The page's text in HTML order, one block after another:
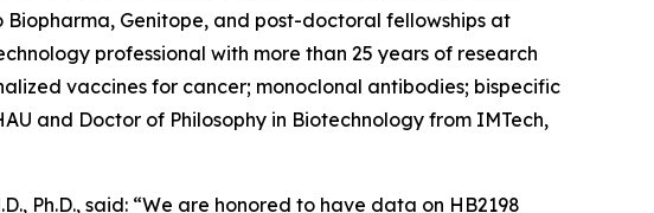
Genitope, and post-doctoral fellowships at
professional with more than 25 years of research
vaccines for cancer; monoclonal antibodies; bispecific
and Doctor of Philosophy in Biotechnology from IMTech,
Ph.D., said: “We are honored to have data on HB2198